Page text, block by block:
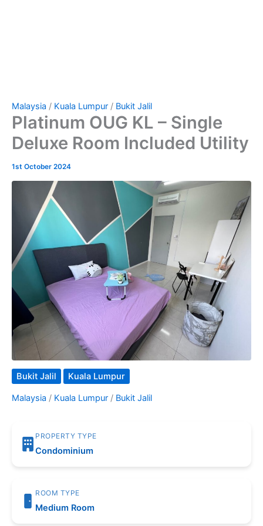
Malaysia / Kuala Lumpur / Bukit Jalil
Platinum OUG KL – Single
Deluxe Room Included Utility
1st October 2024
Bukit Jalil Kuala Lumpur
Malaysia / Kuala Lumpur / Bukit Jalil
PROPERTY TYPE
Condominium
ROOM TYPE
Medium Room